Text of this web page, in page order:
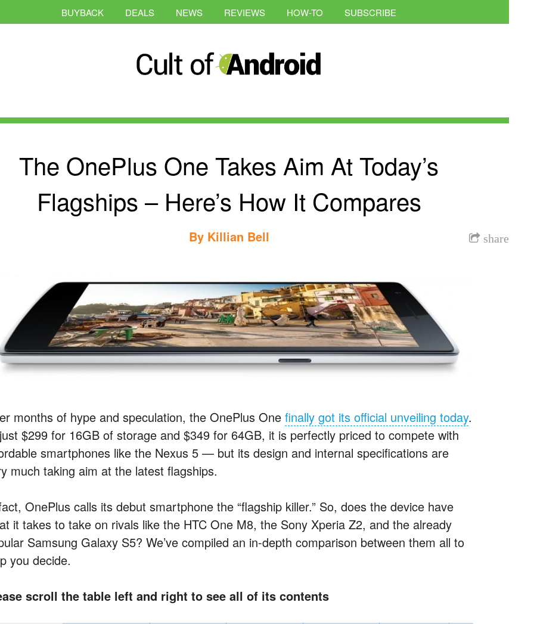
BUYBACK DEALS NEWS REVIEWS HOW-TO SUBSCRIBE
The OnePlus One Takes Aim At Today’s
Flagships – Here’s How It Compares
share
By Killian Bell
months of hype and speculation, the OnePlus One finally got its official unveiling today.
$299 for 16GB of storage and $349 for 64GB, it is perfectly priced to compete with
smartphones like the Nexus 5 — but its design and internal specifications are
much taking aim at the latest flagships.
OnePlus calls its debut smartphone the “flagship killer.” So, does the device have
it takes to take on rivals like the HTC One M8, the Sony Xperia Z2, and the already
Samsung Galaxy S5? We’ve compiled an in-depth comparison between them all to
you decide.
scroll the table left and right to see all of its contents